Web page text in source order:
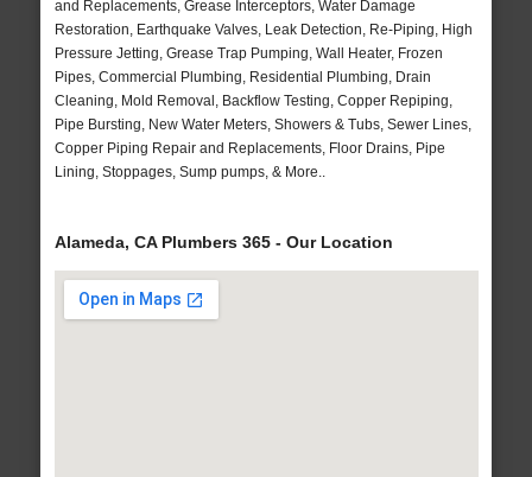
and Replacements, Grease Interceptors, Water Damage
Restoration, Earthquake Valves, Leak Detection, Re-Piping, High
Pressure Jetting, Grease Trap Pumping, Wall Heater, Frozen
Pipes, Commercial Plumbing, Residential Plumbing, Drain
Cleaning, Mold Removal, Backflow Testing, Copper Repiping,
Pipe Bursting, New Water Meters, Showers & Tubs, Sewer Lines,
Copper Piping Repair and Replacements, Floor Drains, Pipe
Lining, Stoppages, Sump pumps, & More..
Alameda, CA Plumbers 365 - Our Location